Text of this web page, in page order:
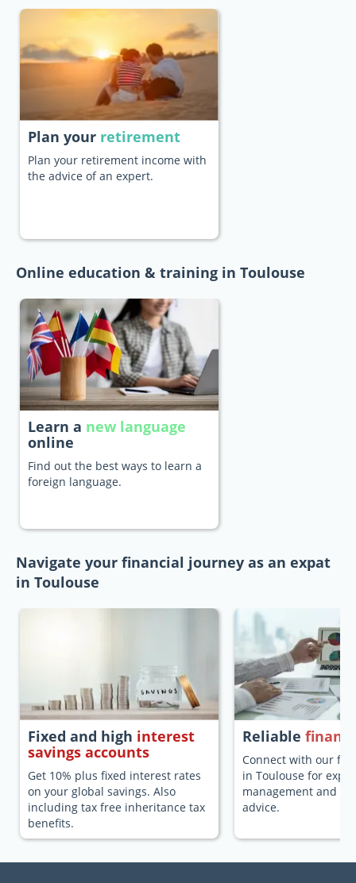
Plan your retirement
Plan your retirement income with
the advice of an expert.
Online education & training in Toulouse
Learn a new language
online
Find out the best ways to learn a
foreign language.
Navigate your financial journey as an expat
in Toulouse
Fixed and high interest
savings accounts
Get 10% plus fixed interest rates
on your global savings. Also
including tax free inheritance tax
benefits.
Reliable
Connect with our
in Toulouse for
management and
advice.